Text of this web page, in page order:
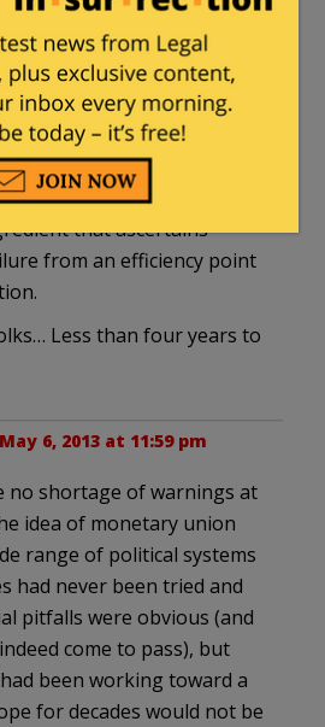
logistics.
field where these two are
tell you of horror stories
failure. I could write a few
myself in this regard.
goes one further… The
that ascertains
from an efficiency point
Less than four years to
May 6, 2013 at 11:59 pm
no shortage of warnings at
idea of monetary union
range of political systems
had never been tried and
pitfalls were obvious (and
come to pass), but
been working toward a
for decades would not be